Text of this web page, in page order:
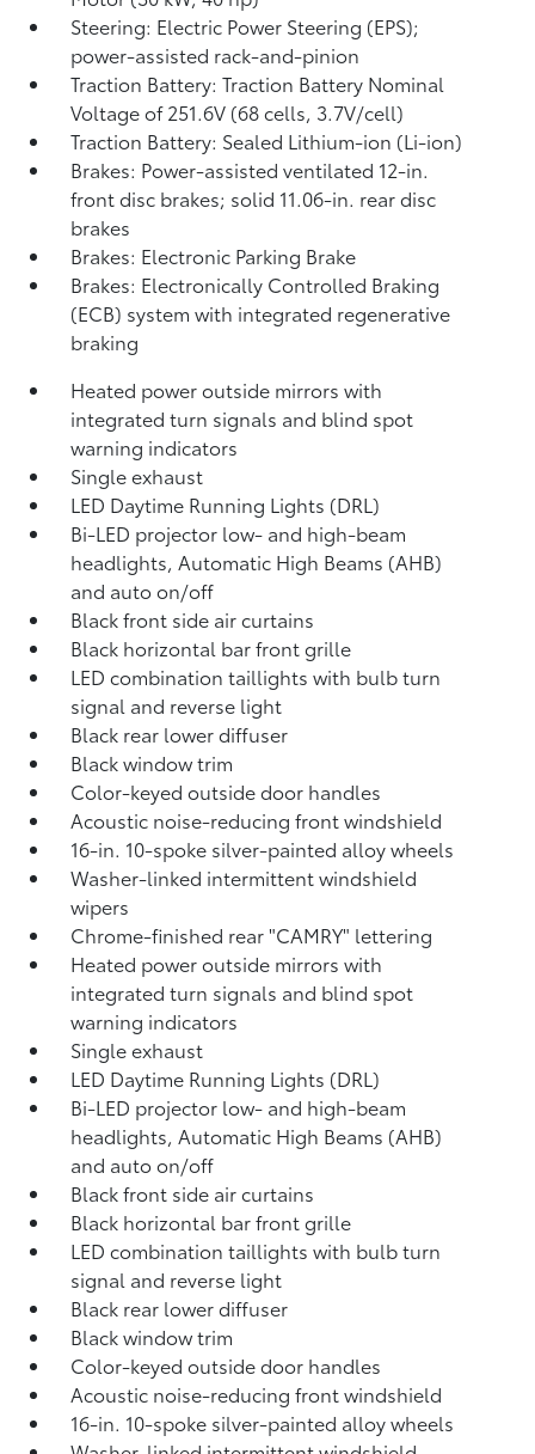
Steering: Electric Power Steering (EPS);
power-assisted rack-and-pinion
Traction Battery: Traction Battery Nominal
Voltage of 251.6V (68 cells, 3.7V/cell)
Traction Battery: Sealed Lithium-ion (Li-ion)
Brakes: Power-assisted ventilated 12-in.
front disc brakes; solid 11.06-in. rear disc
brakes
Brakes: Electronic Parking Brake
Brakes: Electronically Controlled Braking
(ECB) system with integrated regenerative
braking
Heated power outside mirrors with
integrated turn signals and blind spot
warning indicators
Single exhaust
LED Daytime Running Lights (DRL)
Bi-LED projector low- and high-beam
headlights, Automatic High Beams (AHB)
and auto on/off
Black front side air curtains
Black horizontal bar front grille
LED combination taillights with bulb turn
signal and reverse light
Black rear lower diffuser
Black window trim
Color-keyed outside door handles
Acoustic noise-reducing front windshield
16-in. 10-spoke silver-painted alloy wheels
Washer-linked intermittent windshield
wipers
Chrome-finished rear "CAMRY" lettering
Heated power outside mirrors with
integrated turn signals and blind spot
warning indicators
Single exhaust
LED Daytime Running Lights (DRL)
Bi-LED projector low- and high-beam
headlights, Automatic High Beams (AHB)
and auto on/off
Black front side air curtains
Black horizontal bar front grille
LED combination taillights with bulb turn
signal and reverse light
Black rear lower diffuser
Black window trim
Color-keyed outside door handles
Acoustic noise-reducing front windshield
16-in. 10-spoke silver-painted alloy wheels